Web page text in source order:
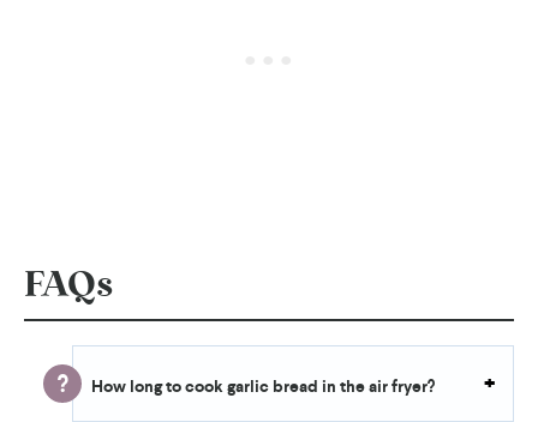
FAQs
How long to cook garlic bread in the air fryer?